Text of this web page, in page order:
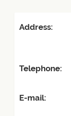
Address:
Telephone:
E-mail: